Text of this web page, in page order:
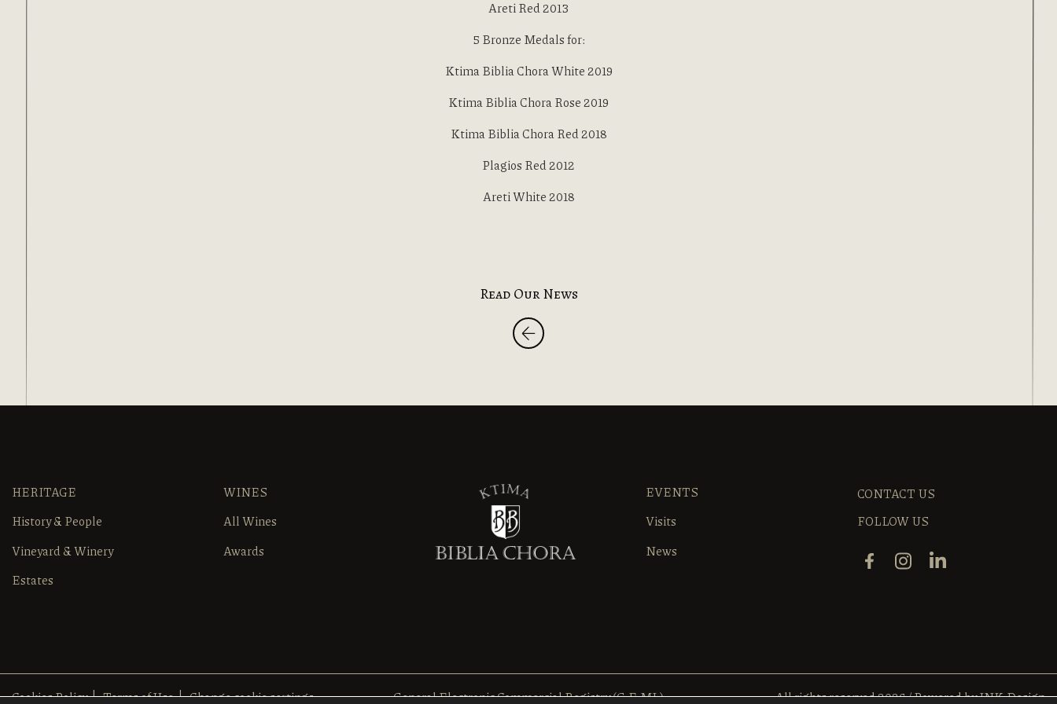
Areti Red 2013
5 Bronze Medals for:
Ktima Biblia Chora White 2019
Ktima Biblia Chora Rose 2019
Ktima Biblia Chora Red 2018
Plagios Red 2012
Areti White 2018
Read Our News
HERITAGE
History & People
Vineyard & Winery
Estates
WINES
All Wines
Awards
EVENTS
Visits
News
CONTACT US
FOLLOW US
Cookies Policy Terms of Use Change cookie settings General Electronic Commercial Registry (G.E.MI.) All rights reserved 2026/Powered byINK Design